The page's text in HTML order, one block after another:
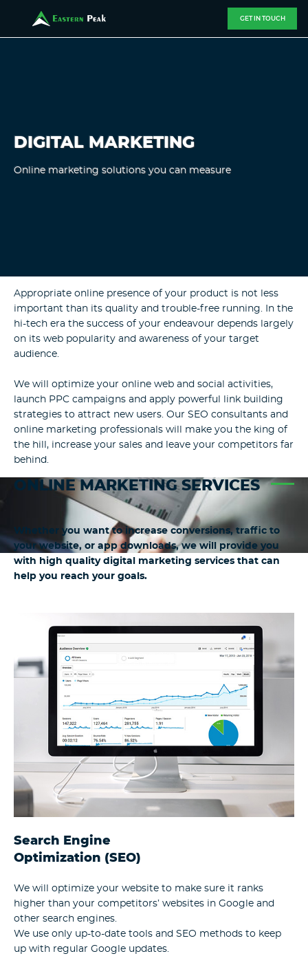
GET IN TOUCH
DIGITAL MARKETING
Online marketing solutions you can measure
Appropriate online presence of your product is not less
important than its quality and trouble-free running. In the
hi-tech era the success of your endeavour depends largely
on its web popularity and awareness of your target
audience.
We will optimize your online web and social activities,
launch PPC campaigns and apply powerful link building
strategies to attract new users. Our SEO consultants and
online marketing professionals will make you the king of
the hill, increase your sales and leave your competitors far
behind.
ONLINE MARKETING SERVICES
Whether you want to increase conversions, traffic to
your website, or app downloads, we will provide you
with high quality digital marketing services that can
help you reach your goals.
Search Engine
Optimization (SEO)
We will optimize your website to make sure it ranks
higher than your competitors’ websites in Google and
other search engines.
We use only up-to-date tools and SEO methods to keep
up with regular Google updates.